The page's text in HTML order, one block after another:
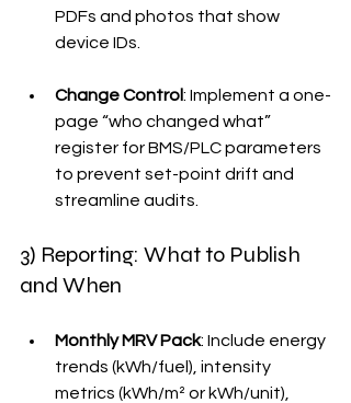
PDFs and photos that show
device IDs.
Change Control: Implement a one-
page “who changed what”
register for BMS/PLC parameters
to prevent set-point drift and
streamline audits.
3) Reporting: What to Publish
and When
Monthly MRV Pack: Include energy
trends (kWh/fuel), intensity
metrics (kWh/m² or kWh/unit),